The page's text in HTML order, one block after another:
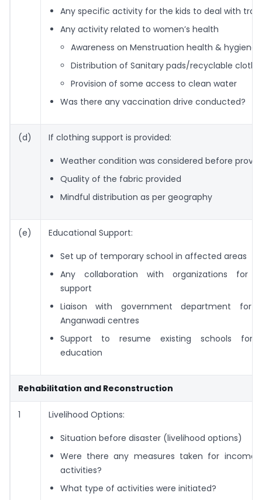
Any specific activity for the kids to deal with
Any activity related to women’s health
Awareness on Menstruation health & hygiene
Distribution of Sanitary pads/recyclable
Provision of some access to clean water
Was there any vaccination drive conducted?
(d) If clothing support is provided:
Weather condition was considered before
Quality of the fabric provided
Mindful distribution as per geography
(e) Educational Support:
Set up of temporary school in affected areas
Any collaboration with organizations for
support
Liaison with government department for
Anganwadi centres
Support to resume existing schools for
education
Rehabilitation and Reconstruction
1 Livelihood Options:
Situation before disaster (livelihood options)
Were there any measures taken for income
activities?
What type of activities were initiated?